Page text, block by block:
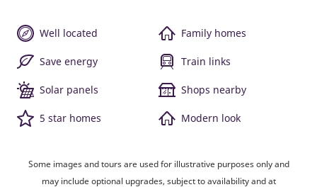
Well located Family homes
Save energy Train links
Solar panels Shops nearby
5 star homes Modern look
Some images and tours are used for illustrative purposes only and
may include optional upgrades, subject to availability and at